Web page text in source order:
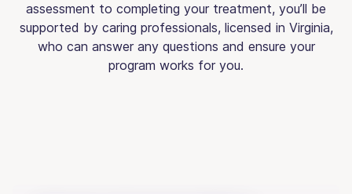
assessment to completing your treatment, you’ll be
supported by caring professionals, licensed in Virginia,
who can answer any questions and ensure your
program works for you.